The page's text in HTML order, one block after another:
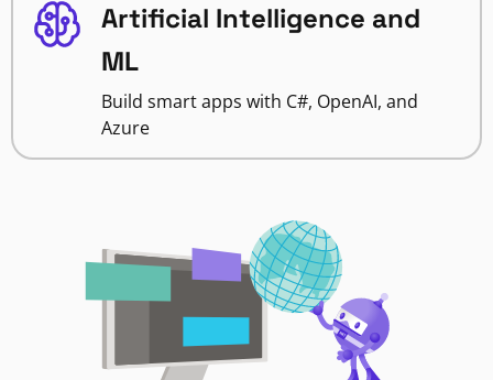
Artificial Intelligence and
ML
Build smart apps with C#, OpenAI, and
Azure